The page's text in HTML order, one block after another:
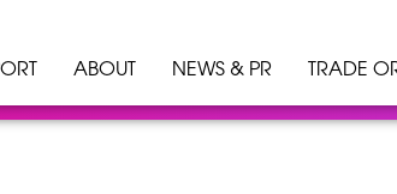
ABOUT NEWS & PR TRADE